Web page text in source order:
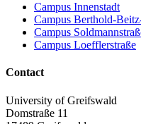
Campus Innenstadt
Campus Berthold-
Campus
Campus Loefflerstraße
Contact
University of Greifswald
Domstraße 11